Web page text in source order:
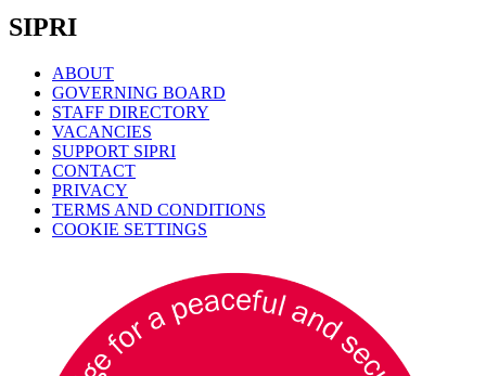
SIPRI
ABOUT
GOVERNING BOARD
STAFF DIRECTORY
VACANCIES
SUPPORT SIPRI
CONTACT
PRIVACY
TERMS AND CONDITIONS
COOKIE SETTINGS